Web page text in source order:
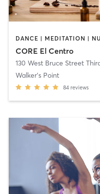
CORE El Centro
130 West Bruce Street
Walker's Point
84 reviews